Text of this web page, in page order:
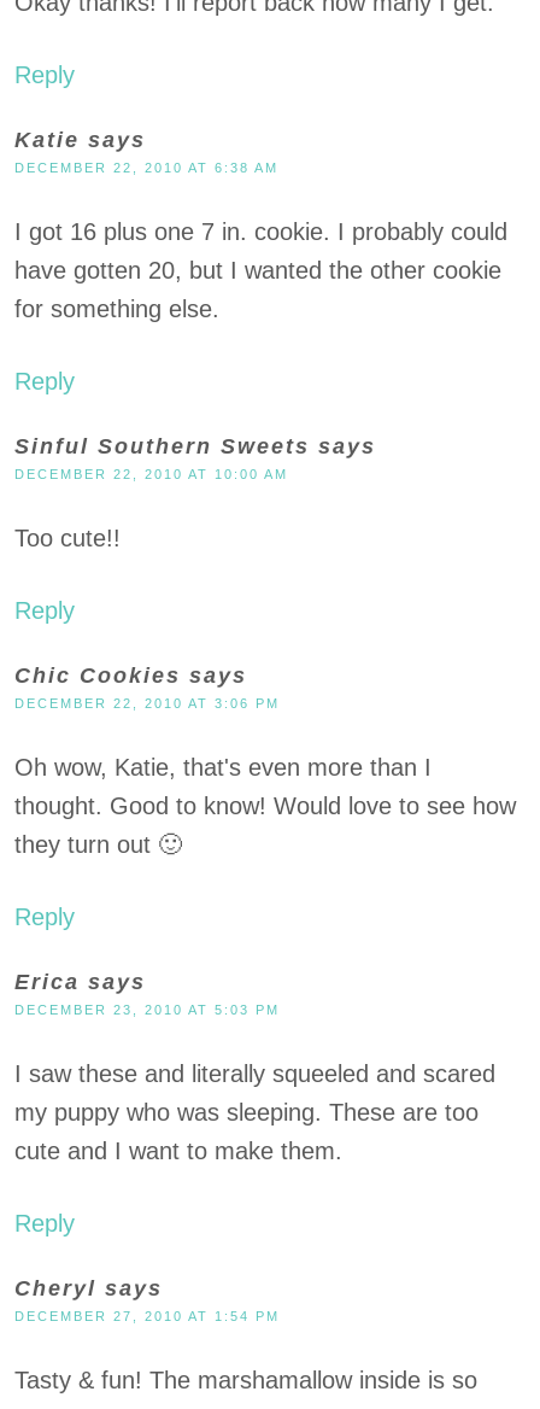
Reply
Katie says
DECEMBER 22, 2010 AT 6:38 AM
I got 16 plus one 7 in. cookie. I probably could
have gotten 20, but I wanted the other cookie
for something else.
Reply
Sinful Southern Sweets says
DECEMBER 22, 2010 AT 10:00 AM
Too cute!!
Reply
Chic Cookies says
DECEMBER 22, 2010 AT 3:06 PM
Oh wow, Katie, that's even more than I
thought. Good to know! Would love to see how
they turn out 🙂
Reply
Erica says
DECEMBER 23, 2010 AT 5:03 PM
I saw these and literally squeeled and scared
my puppy who was sleeping. These are too
cute and I want to make them.
Reply
Cheryl says
DECEMBER 27, 2010 AT 1:54 PM
Tasty & fun! The marshamallow inside is so